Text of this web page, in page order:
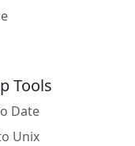
Tools
Date
Unix